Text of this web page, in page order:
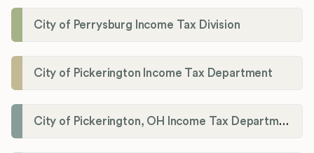
City of Perrysburg Income Tax Division
City of Pickerington Income Tax Department
City of Pickerington, OH Income Tax Department